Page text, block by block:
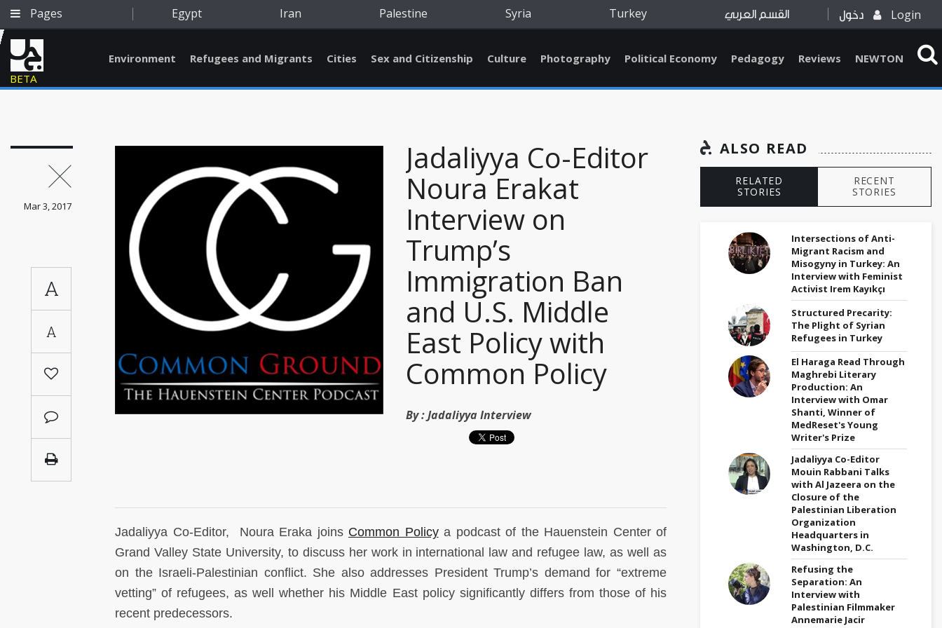
Pages Egypt Iran Palestine Syria Turkey القسم العربي دخول Login
Qatar
Tunisia
Turkey
BETA
Environment Refugees and Migrants Cities Sex and Citizenship Culture Photography Political Economy Pedagogy Reviews NEWTON
Mar 3, 2017
A
A
Jadaliyya Co-Editor
Noura Erakat
Interview on
Trump’s
Immigration Ban
and U.S. Middle
East Policy with
Common Policy
By :Jadaliyya Interview
Jadaliyya Co-Editor, Noura Eraka joins Common Policya podcast of the Hauenstein Center of
Grand Valley State University, to discuss her work in international law and refugee law, as well as
on the Israeli-Palestinian conflict. She also addresses President Trump’s demand for “extreme
vetting” of refugees, as well whether his Middle East policy significantly differs from those of his
recent predecessors.
ALSO READ
RELATED
STORIES
RECENT
STORIES
Intersections of Anti-
Migrant Racism and
Misogyny in Turkey: An
Interview with Feminist
Activist Irem Kayıkçı
Structured Precarity:
The Plight of Syrian
Refugees in Turkey
El Haraga Read Through
Maghrebi Literary
Production: An
Interview with Omar
Shanti, Winner of
MedReset's Young
Writer's Prize
Jadaliyya Co-Editor
Mouin Rabbani Talks
with Al Jazeera on the
Closure of the
Palestinian Liberation
Organization
Headquarters in
Washington, D.C.
Refusing the
Separation: An
Interview with
Palestinian Filmmaker
Annemarie Jacir